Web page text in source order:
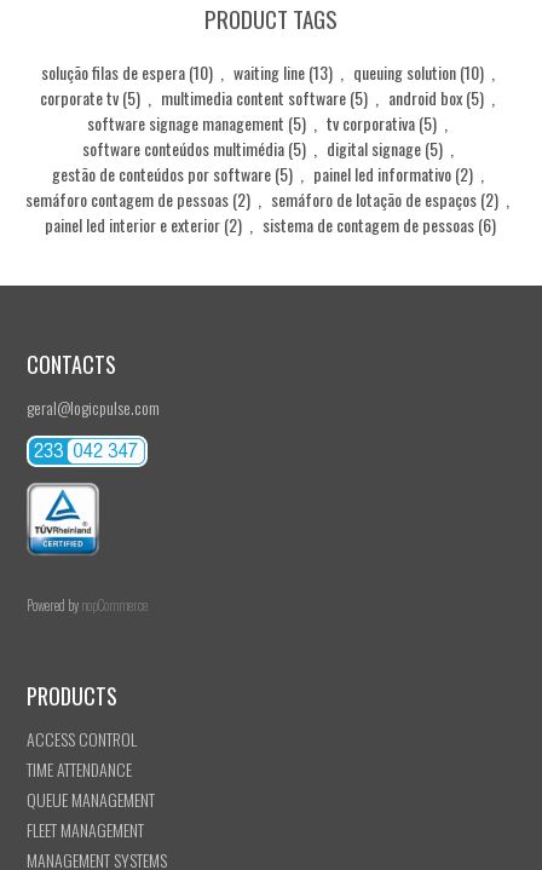
PRODUCT TAGS
solução filas de espera(10) waiting line(13) queuing solution(10)
corporate tv(5) multimedia content software(5) android box(5)
software signage management (5) tv corporativa(5)
software conteúdos multimédia(5) digital signage(5)
gestão de conteúdos por software(5) painel led informativo(2)
semáforo contagem de pessoas(2) semáforo de lotação de espaços(2)
painel led interior e exterior(2) sistema de contagem de pessoas(6)
CONTACTS
geral@logicpulse.com
Powered bynopCommerce
PRODUCTS
ACCESS CONTROL
TIME ATTENDANCE
QUEUE MANAGEMENT
FLEET MANAGEMENT
MANAGEMENT SYSTEMS